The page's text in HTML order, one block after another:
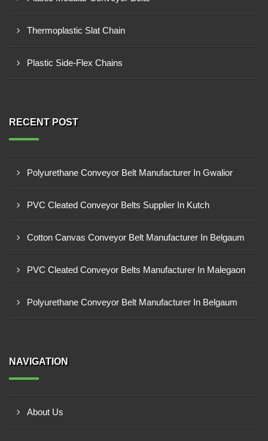
Thermoplastic Slat Chain
Plastic Side-Flex Chains
RECENT POST
Polyurethane Conveyor Belt Manufacturer In Gwalior
PVC Cleated Conveyor Belts Supplier In Kutch
Cotton Canvas Conveyor Belt Manufacturer In Belgaum
PVC Cleated Conveyor Belts Manufacturer In Malegaon
Polyurethane Conveyor Belt Manufacturer In Belgaum
NAVIGATION
About Us